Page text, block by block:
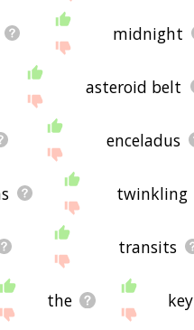
midnight
asteroid belt
enceladus
twinkling
transits
the key